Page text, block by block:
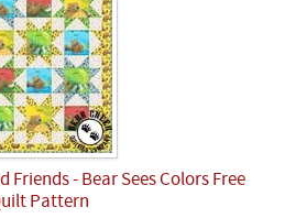
Friends - Bear Sees Colors Free
Pattern